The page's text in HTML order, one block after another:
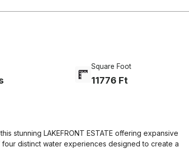
Square Foot
11776 Ft
stunning LAKEFRONT ESTATE offering expansive
distinct water experiences designed to create a